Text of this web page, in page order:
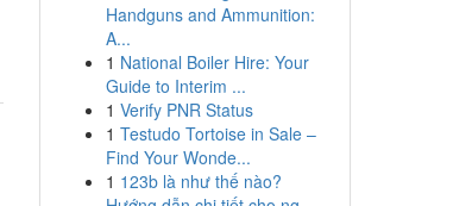
Handguns and Ammunition:
A...
1 National Boiler Hire: Your
Guide to Interim ...
1 Verify PNR Status
1 Testudo Tortoise in Sale –
Find Your Wonde...
1 123b là như thế nào?